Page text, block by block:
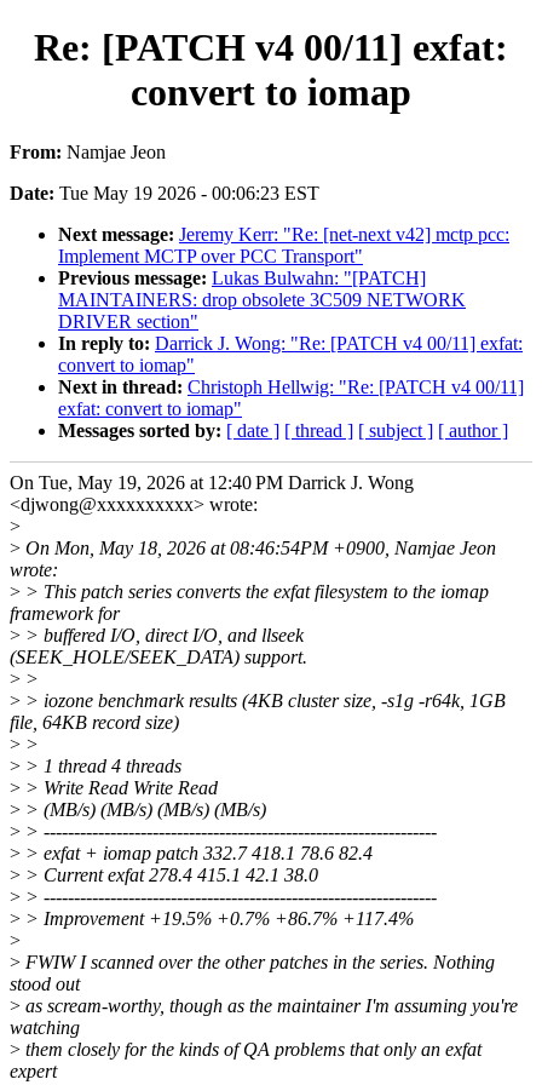
Re: [PATCH v4 00/11] exfat:
convert to iomap
From: Namjae Jeon
Date: Tue May 19 2026 - 00:06:23 EST
Next message: Jeremy Kerr: "Re: [net-next v42] mctp pcc:
Implement MCTP over PCC Transport"
Previous message: Lukas Bulwahn: "[PATCH]
MAINTAINERS: drop obsolete 3C509 NETWORK
DRIVER section"
In reply to: Darrick J. Wong: "Re: [PATCH v4 00/11] exfat:
convert to iomap"
Next in thread: Christoph Hellwig: "Re: [PATCH v4 00/11]
exfat: convert to iomap"
Messages sorted by: [ date ] [ thread ] [ subject ] [ author ]
On Tue, May 19, 2026 at 12:40 PM Darrick J. Wong
<djwong@xxxxxxxxxx> wrote:
>
> On Mon, May 18, 2026 at 08:46:54PM +0900, Namjae Jeon
wrote:
> > This patch series converts the exfat filesystem to the iomap
framework for
> > buffered I/O, direct I/O, and llseek
(SEEK_HOLE/SEEK_DATA) support.
> >
> > iozone benchmark results (4KB cluster size, -s1g -r64k, 1GB
file, 64KB record size)
> >
> > 1 thread 4 threads
> > Write Read Write Read
> > (MB/s) (MB/s) (MB/s) (MB/s)
> > -----------------------------------------------------------------
> > exfat + iomap patch 332.7 418.1 78.6 82.4
> > Current exfat 278.4 415.1 42.1 38.0
> > -----------------------------------------------------------------
> > Improvement +19.5% +0.7% +86.7% +117.4%
>
> FWIW I scanned over the other patches in the series. Nothing
stood out
> as scream-worthy, though as the maintainer I'm assuming you're
watching
> them closely for the kinds of QA problems that only an exfat
expert